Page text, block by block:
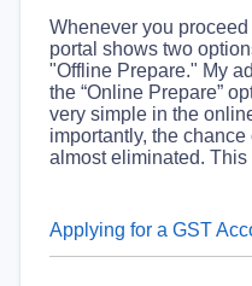
Whenever you
portal shows two
"Offline Prepare." My
the “Online Prepare”
very simple in the
importantly, the
almost eliminated.
Applying for a GST